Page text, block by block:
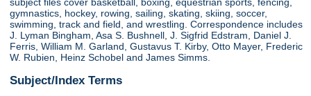
gymnastics, hockey, rowing, sailing, skating, skiing, soccer,
swimming, track and field, and wrestling. Correspondence includes
J. Lyman Bingham, Asa S. Bushnell, J. Sigfrid Edstram, Daniel J.
Ferris, William M. Garland, Gustavus T. Kirby, Otto Mayer, Frederic
W. Rubien, Heinz Schobel and James Simms.
Subject/Index Terms